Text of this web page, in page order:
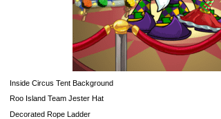
Inside Circus Tent Background
Roo Island Team Jester Hat
Decorated Rope Ladder